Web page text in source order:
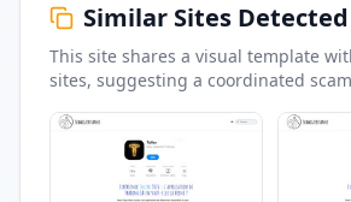
Similar Sites Detected
This site shares a visual template
sites, suggesting a coordinated